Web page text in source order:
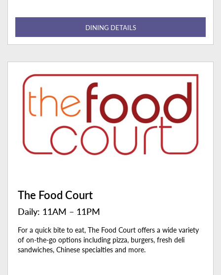
DINING DETAILS
The Food Court
Daily: 11AM – 11PM
For a quick bite to eat, The Food Court offers a wide variety
of on-the-go options including pizza, burgers, fresh deli
sandwiches, Chinese specialties and more.